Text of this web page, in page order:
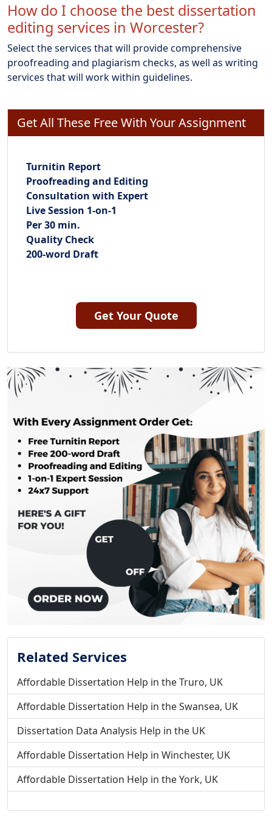
How do I choose the best dissertation
editing services in Worcester?
Select the services that will provide comprehensive
proofreading and plagiarism checks, as well as writing
services that will work within guidelines.
Get All These Free With Your Assignment
Turnitin Report
Proofreading and Editing
Consultation with Expert
Live Session 1-on-1
Per 30 min.
Quality Check
200-word Draft
Get Your Quote
Related Services
Affordable Dissertation Help in the Truro, UK
Affordable Dissertation Help in the Swansea, UK
Dissertation Data Analysis Help in the UK
Affordable Dissertation Help in Winchester, UK
Affordable Dissertation Help in the York, UK